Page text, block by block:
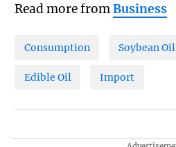
Read more fromBusiness
Consumption Soybean Oil
Edible Oil Import